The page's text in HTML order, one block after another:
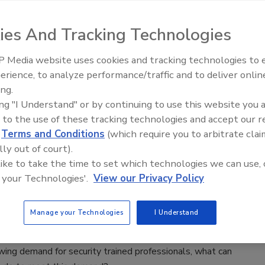
Operations Center can take the form of a new facility
in an existing one, but the value is undeniable to support a
goals and operations.
Meet the Growing Demand for
Professionals
U.S. enterprise security professionals learn from
colleagues to fill cybersecurity roles?
McCauley
demand for security trained professionals, what can
Security’s Top 5 – 2024 Year in
Review
And Tracking Technologies
Media website uses cookies and tracking technologies to
to analyze performance/traffic and to deliver
"I Understand" or by continuing to use this website you
to the use of these tracking technologies and accept our
Terms and Conditions (which require you to arbitrate
out of court).
to take the time to set which technologies we can use,
Technologies'. View our Privacy Policy
Manage your Technologies I Understand